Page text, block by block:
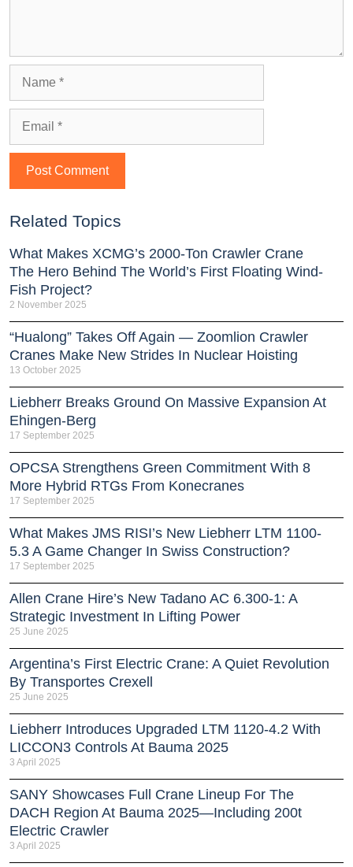
Related Topics
What Makes XCMG’s 2000-Ton Crawler Crane
The Hero Behind The World’s First Floating Wind-
Fish Project?
2 November 2025
“Hualong” Takes Off Again — Zoomlion Crawler
Cranes Make New Strides In Nuclear Hoisting
13 October 2025
Liebherr Breaks Ground On Massive Expansion At
Ehingen-Berg
17 September 2025
OPCSA Strengthens Green Commitment With 8
More Hybrid RTGs From Konecranes
17 September 2025
What Makes JMS RISI’s New Liebherr LTM 1100-
5.3 A Game Changer In Swiss Construction?
17 September 2025
Allen Crane Hire’s New Tadano AC 6.300-1: A
Strategic Investment In Lifting Power
25 June 2025
Argentina’s First Electric Crane: A Quiet Revolution
By Transportes Crexell
25 June 2025
Liebherr Introduces Upgraded LTM 1120-4.2 With
LICCON3 Controls At Bauma 2025
3 April 2025
SANY Showcases Full Crane Lineup For The
DACH Region At Bauma 2025—Including 200t
Electric Crawler
3 April 2025